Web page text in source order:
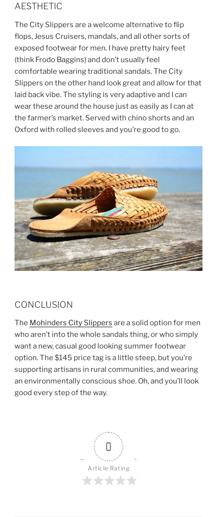
AESTHETIC
The City Slippers are a welcome alternative to flip
flops, Jesus Cruisers, mandals, and all other sorts of
exposed footwear for men. I have pretty hairy feet
(think Frodo Baggins) and don’t usually feel
comfortable wearing traditional sandals. The City
Slippers on the other hand look great and allow for that
laid back vibe. The styling is very adaptive and I can
wear these around the house just as easily as I can at
the farmer’s market. Served with chino shorts and an
Oxford with rolled sleeves and you’re good to go.
CONCLUSION
The Mohinders City Slippers are a solid option for men
who aren’t into the whole sandals thing, or who simply
want a new, casual good looking summer footwear
option. The $145 price tag is a little steep, but you’re
supporting artisans in rural communities, and wearing
an environmentally conscious shoe. Oh, and you’ll look
good every step of the way.
0
Article Rating